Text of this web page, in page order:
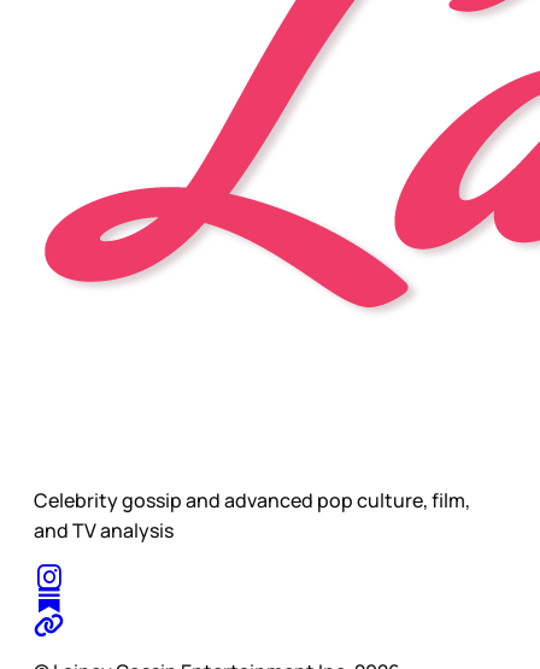
Celebrity gossip and advanced pop culture, film,
and TV analysis